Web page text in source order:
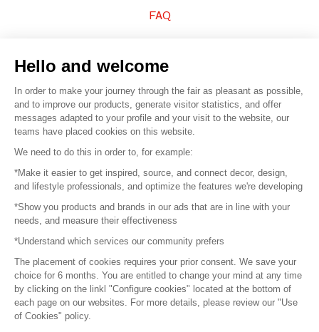
FAQ
© 2016 – Organisation SAFI
Careers
Press
Become a partner
Terms of use
Platform General Terms and Conditions
Hello and welcome
In order to make your journey through the fair as pleasant as possible,
and to improve our products, generate visitor statistics, and offer
messages adapted to your profile and your visit to the website, our
teams have placed cookies on this website.
We need to do this in order to, for example:
*Make it easier to get inspired, source, and connect decor, design,
and lifestyle professionals, and optimize the features we're developing
*Show you products and brands in our ads that are in line with your
needs, and measure their effectiveness
*Understand which services our community prefers
The placement of cookies requires your prior consent. We save your
choice for 6 months. You are entitled to change your mind at any time
by clicking on the linkl "Configure cookies" located at the bottom of
each page on our websites. For more details, please review our "Use
of Cookies" policy.